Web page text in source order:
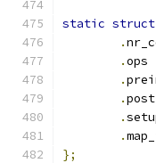
static struct
.
.
.
.
.
.
};